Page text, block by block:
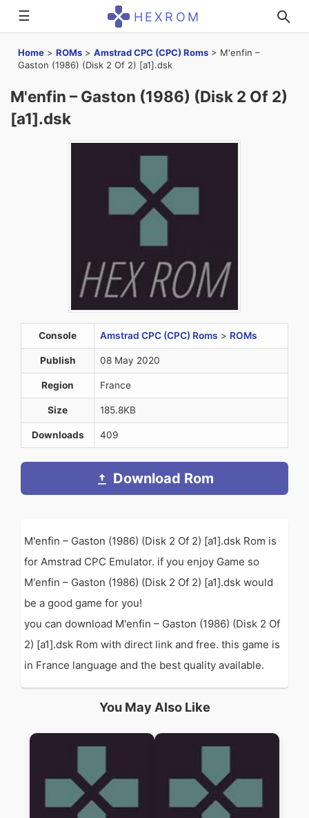
☰ HEXROM
Home > ROMs > Amstrad CPC (CPC) Roms > M'enfin –
Gaston (1986) (Disk 2 Of 2) [a1].dsk
M'enfin – Gaston (1986) (Disk 2 Of 2)
[a1].dsk
Console Amstrad CPC (CPC) Roms > ROMs
Publish 08 May 2020
Region France
Size 185.8KB
Downloads 409
Download Rom
M'enfin – Gaston (1986) (Disk 2 Of 2) [a1].dsk Rom is
for Amstrad CPC Emulator. if you enjoy Game so
M'enfin – Gaston (1986) (Disk 2 Of 2) [a1].dsk would
be a good game for you!
you can download M'enfin – Gaston (1986) (Disk 2 Of
2) [a1].dsk Rom with direct link and free. this game is
in France language and the best quality available.
You May Also Like